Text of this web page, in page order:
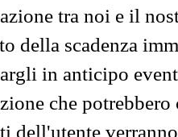
tra noi e il
della scadenza
in anticipo
che